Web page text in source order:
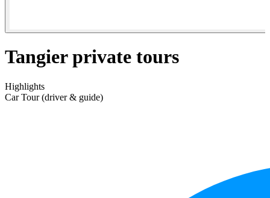
Tangier private tours
Highlights
Car Tour (driver & guide)